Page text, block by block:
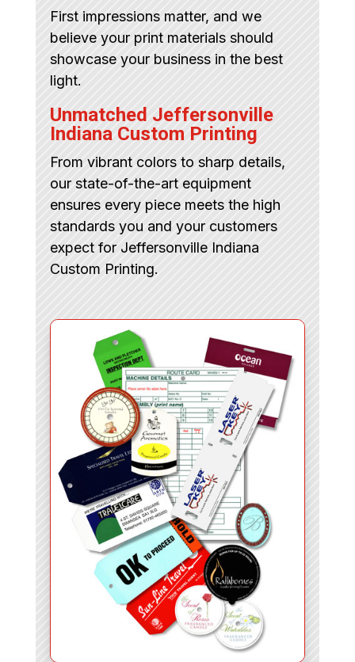
First impressions matter, and we
believe your print materials should
showcase your business in the best
light.
Unmatched Jeffersonville
Indiana Custom Printing
From vibrant colors to sharp details,
our state-of-the-art equipment
ensures every piece meets the high
standards you and your customers
expect for Jeffersonville Indiana
Custom Printing.